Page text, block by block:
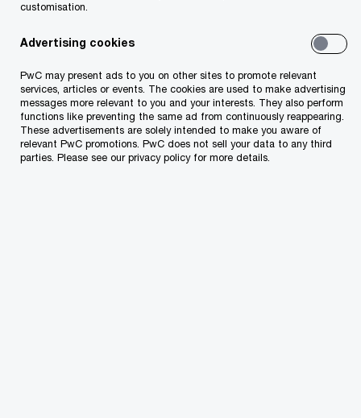
customisation.
Advertising cookies
PwC may present ads to you on other sites to promote relevant
services, articles or events. The cookies are used to make advertising
messages more relevant to you and your interests. They also perform
functions like preventing the same ad from continuously reappearing.
These advertisements are solely intended to make you aware of
relevant PwC promotions. PwC does not sell your data to any third
parties. Please see our privacy policy for more details.